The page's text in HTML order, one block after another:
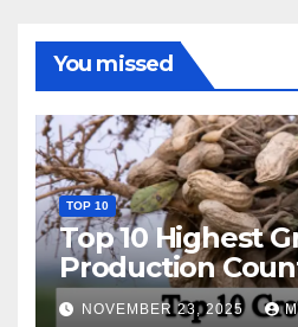
You missed
TOP 10
Top 10 Highest
Production
World
NOVEMBER 23, 2025